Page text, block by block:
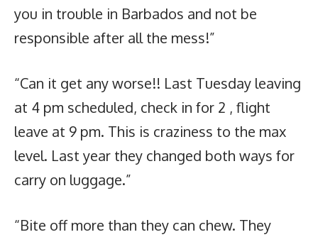
you in trouble in Barbados and not be
responsible after all the mess!”
“Can it get any worse!! Last Tuesday leaving
at 4 pm scheduled, check in for 2 , flight
leave at 9 pm. This is craziness to the max
level. Last year they changed both ways for
carry on luggage.”
“Bite off more than they can chew. They